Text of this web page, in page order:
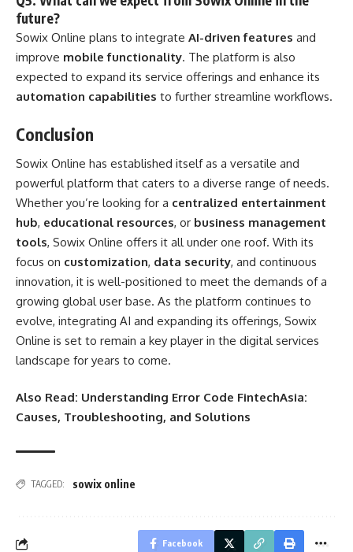
future?
Sowix Online plans to integrate AI-driven features and
improve mobile functionality. The platform is also
expected to expand its service offerings and enhance its
automation capabilities to further streamline workflows.
Conclusion
Sowix Online has established itself as a versatile and
powerful platform that caters to a diverse range of needs.
Whether you’re looking for a centralized entertainment
hub, educational resources, or business management
tools, Sowix Online offers it all under one roof. With its
focus on customization, data security, and continuous
innovation, it is well-positioned to meet the demands of a
growing global user base. As the platform continues to
evolve, integrating AI and expanding its offerings, Sowix
Online is set to remain a key player in the digital services
landscape for years to come.
Also Read: Understanding Error Code FintechAsia:
Causes, Troubleshooting, and Solutions
TAGGED: sowix online
Facebook